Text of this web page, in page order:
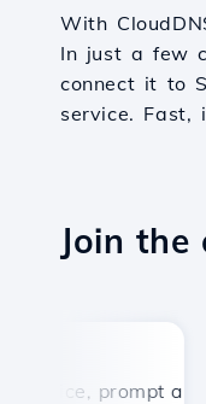
With
In just a few
connect it to
service. Fast,
Join the
prompt and